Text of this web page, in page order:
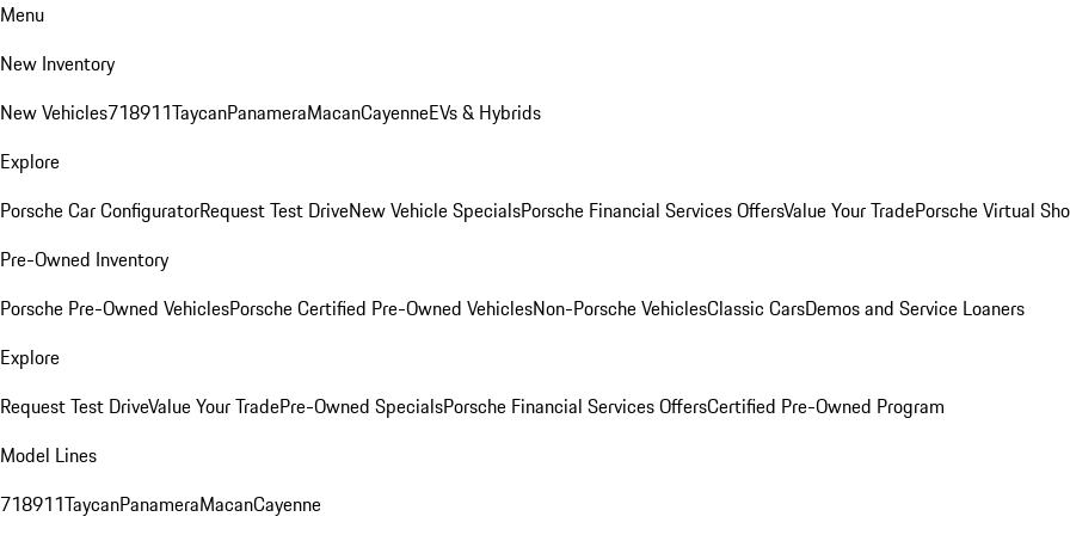
Menu
New Inventory
New Vehicles718911TaycanPanameraMacanCayenneEVs & Hybrids
Explore
Porsche Car ConfiguratorRequest Test DriveNew Vehicle SpecialsPorsche Financial Services OffersValue Your TradePorsche Virtual
Pre-Owned Inventory
Porsche Pre-Owned VehiclesPorsche Certified Pre-Owned VehiclesNon-Porsche VehiclesClassic CarsDemos and Service Loaners
Explore
Request Test DriveValue Your TradePre-Owned SpecialsPorsche Financial Services OffersCertified Pre-Owned Program
Model Lines
718911TaycanPanameraMacanCayenne